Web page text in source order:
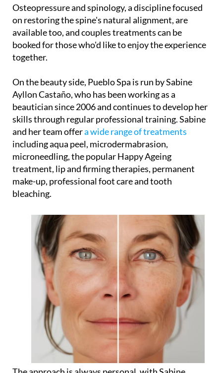
Osteopressure and spinology, a discipline focused
on restoring the spine's natural alignment, are
available too, and couples treatments can be
booked for those who'd like to enjoy the experience
together.
On the beauty side, Pueblo Spa is run by Sabine
Ayllon Castaño, who has been working as a
beautician since 2006 and continues to develop her
skills through regular professional training. Sabine
and her team offera wide range of treatments
including aqua peel, microdermabrasion,
microneedling, the popular Happy Ageing
treatment, lip and firming therapies, permanent
make-up, professional foot care and tooth
bleaching.